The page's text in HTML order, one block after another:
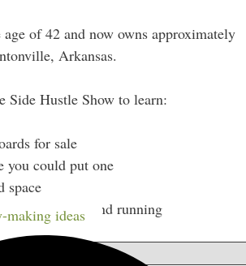
making ideas
of 42 and now owns approximately
Arkansas.
Side Hustle Show to learn:
for sale
you could put one
space
you’re up and running